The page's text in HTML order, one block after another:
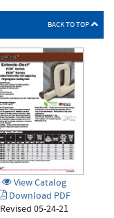
BACK TO TOP
View Catalog
Download PDF
Revised 05-24-21